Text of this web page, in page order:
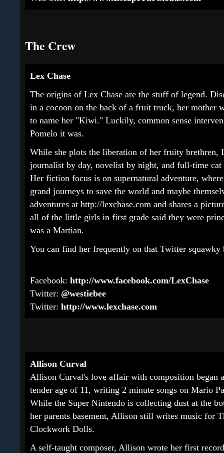
The Crew
Lex Chase
The origins of Lex Chase are the stuff of legend.
in a cocoon on the back of a fruit truck, her mother
to name her "Kiwi." Luckily, common sense
Pomelo it was.
While she plots the liberation of her fruity brethren,
journalist by day, novelist by night, and full-time cat
Her fiction focus is on supernatural adventure,
grand journeys to save the world and maybe
adventures at http://lexchase.com and shares a
all of the little girls in first grade said they were
was a Martian.
You can find her frequently on that Twitter squawky
Facebook: http://www.facebook.com/LexChase
Twitter: @westiebee
Twitter: http://www.lexchase.com
Allison Curval
Allison Curval's love affair with composition began
tender age of 11, writing 2 minute songs on Mario
While the Super Nintendo is collecting dust at the
her parents basement, Allison still writes music for
Clockwork Dolls.
A self-taught composer, Allison wrote her first